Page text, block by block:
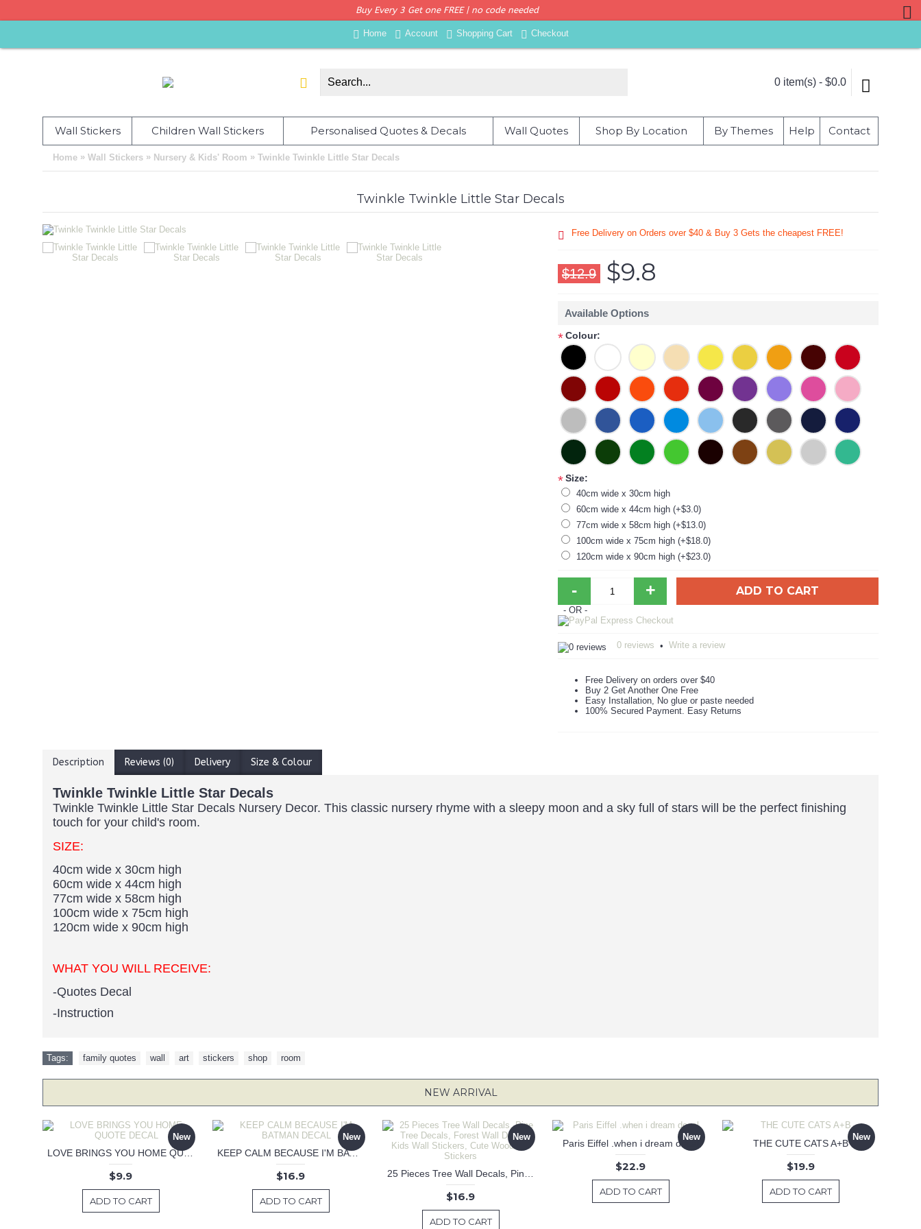
Buy Every 3 Get one FREE | no code needed
Home Account Shopping Cart Checkout
0 item(s) - $0.0
Wall Stickers Children Wall Stickers Personalised Quotes & Decals Wall Quotes Shop By Location By Themes Help Contact
Home » Wall Stickers » Nursery & Kids' Room » Twinkle Twinkle Little Star Decals
Twinkle Twinkle Little Star Decals
Free Delivery on Orders over $40 & Buy 3 Gets the cheapest FREE!
$12.9 $9.8
Available Options
*Colour:
*Size:
40cm wide x 30cm high
60cm wide x 44cm high (+$3.0)
77cm wide x 58cm high (+$13.0)
100cm wide x 75cm high (+$18.0)
120cm wide x 90cm high (+$23.0)
- + ADD TO CART
- OR -
0 reviews • Write a review
Free Delivery on orders over $40
Buy 2 Get Another One Free
Easy Installation, No glue or paste needed
100% Secured Payment. Easy Returns
Description Reviews (0) Delivery Size & Colour
Twinkle Twinkle Little Star Decals
Twinkle Twinkle Little Star Decals Nursery Decor. This classic nursery rhyme with a sleepy moon and a sky full of stars will be the perfect finishing
touch for your child's room.
SIZE:
40cm wide x 30cm high
60cm wide x 44cm high
77cm wide x 58cm high
100cm wide x 75cm high
120cm wide x 90cm high
WHAT YOU WILL RECEIVE:
-Quotes Decal
-Instruction
Tags: family quotes wall art stickers shop room
NEW ARRIVAL
New
LOVE BRINGS YOU HOME QUOTE DECAL
$9.9
ADD TO CART
New
KEEP CALM BECAUSE I'M BATMAN DECAL
$16.9
ADD TO CART
New
$16.9
ADD TO CART
New
Paris Eiffel .when i dream decal
$22.9
ADD TO CART
New
THE CUTE CATS A+B
$19.9
ADD TO CART